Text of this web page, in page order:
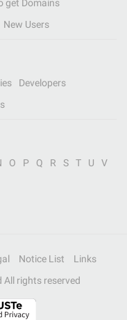
get Domains
New Users
Developers
O P Q R S T U
V
Notice List
Links
All rights reserved